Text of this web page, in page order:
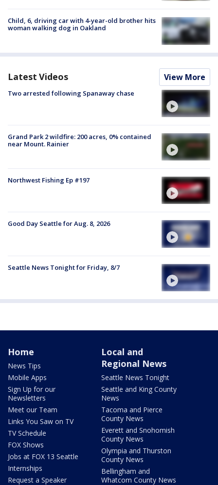
Child, 6, driving car with 4-year-old brother hits
woman walking dog in Oakland
Latest Videos View More
Two arrested following Spanaway chase
Grand Park 2 wildfire: 200 acres, 0% contained
near Mount. Rainier
Northwest Fishing Ep #197
Good Day Seattle for Aug. 8, 2026
Seattle News Tonight for Friday, 8/7
Home
News Tips
Mobile Apps
Sign Up for our
Newsletters
Meet our Team
Links You Saw on TV
TV Schedule
FOX Shows
Jobs at FOX 13 Seattle
Internships
Request a Speaker
Local and
Regional News
Seattle News Tonight
Seattle and King County
News
Tacoma and Pierce
County News
Everett and Snohomish
County News
Olympia and Thurston
County News
Bellingham and
Whatcom County News